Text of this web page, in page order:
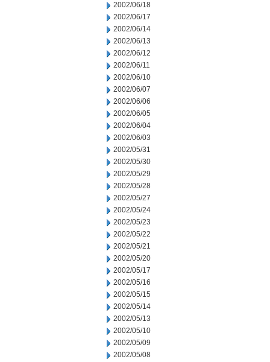
2002/06/18
2002/06/17
2002/06/14
2002/06/13
2002/06/12
2002/06/11
2002/06/10
2002/06/07
2002/06/06
2002/06/05
2002/06/04
2002/06/03
2002/05/31
2002/05/30
2002/05/29
2002/05/28
2002/05/27
2002/05/24
2002/05/23
2002/05/22
2002/05/21
2002/05/20
2002/05/17
2002/05/16
2002/05/15
2002/05/14
2002/05/13
2002/05/10
2002/05/09
2002/05/08